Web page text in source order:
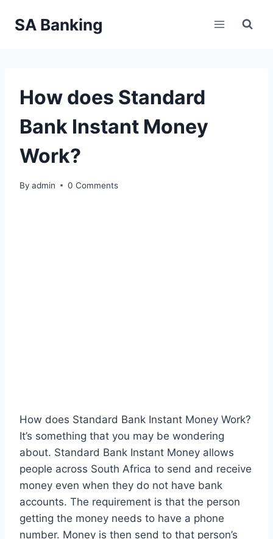
SA Banking
How does Standard
Bank Instant Money
Work?
By admin 0 Comments
How does Standard Bank Instant Money Work?
It’s something that you may be wondering
about. Standard Bank Instant Money allows
people across South Africa to send and receive
money even when they do not have bank
accounts. The requirement is that the person
getting the money needs to have a phone
number. Money is then send to that person’s